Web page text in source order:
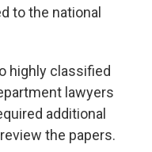
to the national
highly classified
lawyers
additional
the papers.